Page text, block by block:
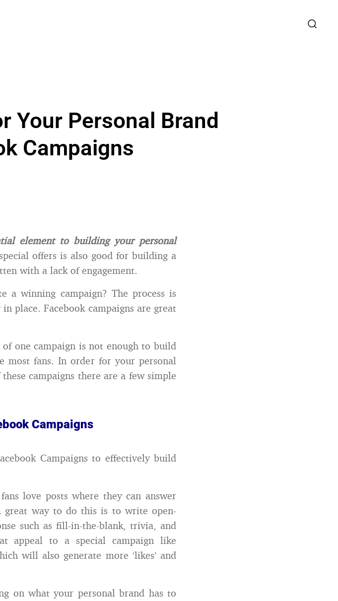
Your Personal Brand
Campaigns
element to building your personal
offers is also good for building a
with a lack of engagement.
a winning campaign? The process is
place. Facebook campaigns are great
one campaign is not enough to build
most fans. In order for your personal
campaigns there are a few simple
Campaigns
Campaigns to effectively build
love posts where they can answer
great way to do this is to write open-
such as fill-in-the-blank, trivia, and
appeal to a special campaign like
will also generate more ‘likes’ and
on what your personal brand has to